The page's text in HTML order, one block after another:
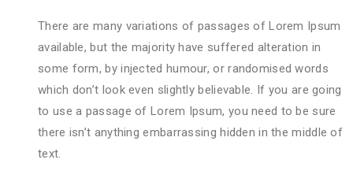
There are many variations of passages of Lorem Ipsum
available, but the majority have suffered alteration in
some form, by injected humour, or randomised words
which don’t look even slightly believable. If you are going
to use a passage of Lorem Ipsum, you need to be sure
there isn’t anything embarrassing hidden in the middle of
text.